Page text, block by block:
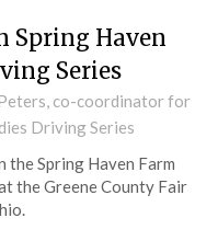
Spring Haven
Series
co-coordinator for
Driving Series
the Spring Haven Farm
the Greene County Fair